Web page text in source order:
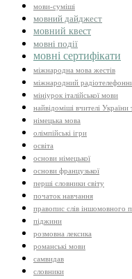
мови-суміші
мовний дайджест
мовний квест
мовні події
мовні сертифікати
міжнародна мова жестів
міжнародний
мініурок італійської мови
найвідоміші вчителі України
німецька мова
олімпійські ігри
освіта
основи німецької
основи французької
перші словники світу
початок навчання
правопис слів іншомовного
піджини
розмовна лексика
романські мови
самвидав
словники